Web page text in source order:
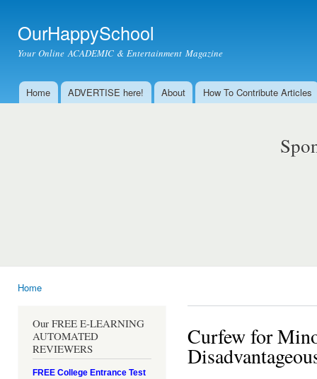
OurHappySchool
Your Online ACADEMIC & Entertainment Magazine
Main menu
Home ADVERTISE here! About How To Contribute Articles
Home
Our FREE E-LEARNING
AUTOMATED
REVIEWERS
FREE College Entrance Test
Curfew for